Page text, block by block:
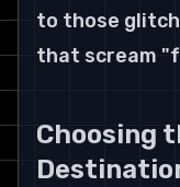
to those
that scream
Choosing